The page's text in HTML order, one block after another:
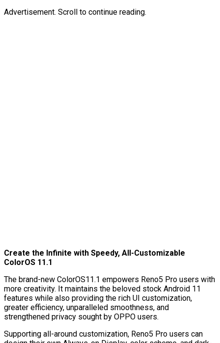
Advertisement. Scroll to continue reading.
Create the Infinite with Speedy, All-Customizable
ColorOS 11.1
The brand-new ColorOS11.1 empowers Reno5 Pro users with
more creativity. It maintains the beloved stock Android 11
features while also providing the rich UI customization,
greater efficiency, unparalleled smoothness, and
strengthened privacy sought by OPPO users.
Supporting all-around customization, Reno5 Pro users can